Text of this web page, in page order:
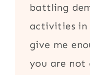
battling
activities in
give me
you are not